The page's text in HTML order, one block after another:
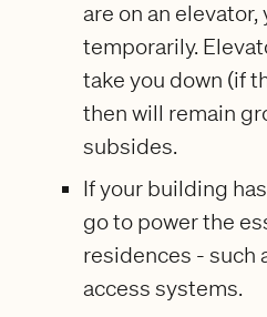
are on an
temporarily.
take you down (if
then will remain
subsides.
If your building
go to power the
residences - such
access systems.